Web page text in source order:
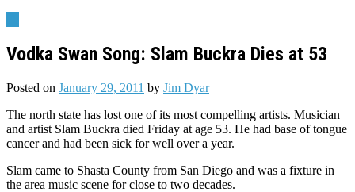
Vodka Swan Song: Slam Buckra Dies at 53
Posted on January 29, 2011 by Jim Dyar
The north state has lost one of its most compelling artists. Musician
and artist Slam Buckra died Friday at age 53. He had base of tongue
cancer and had been sick for well over a year.
Slam came to Shasta County from San Diego and was a fixture in
the area music scene for close to two decades.